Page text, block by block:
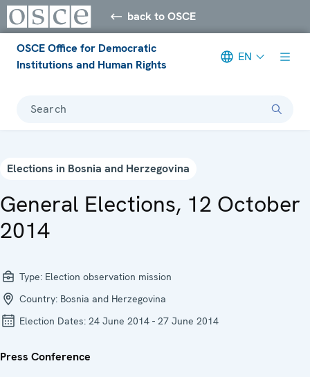
back to OSCE
OSCE Office for Democratic
Institutions and Human Rights
EN
Search
Elections in Bosnia and Herzegovina
General Elections, 12 October
2014
Type: Election observation mission
Country: Bosnia and Herzegovina
Election Dates: 24 June 2014 - 27 June 2014
Press Conference